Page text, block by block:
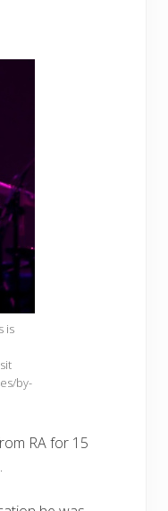
is
by-
RA for 15